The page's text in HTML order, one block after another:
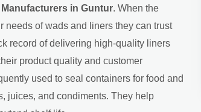
in Guntur. When the
needs of wads and liners they can trust
record of delivering high-quality liners
product quality and customer
used to seal containers for food and
juices, and condiments. They help